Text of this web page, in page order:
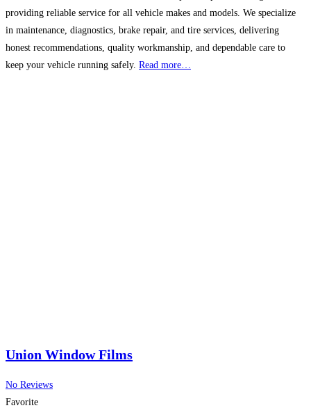
providing reliable service for all vehicle makes and models. We specialize
in maintenance, diagnostics, brake repair, and tire services, delivering
honest recommendations, quality workmanship, and dependable care to
keep your vehicle running safely. Read more…
Union Window Films
No Reviews
Favorite